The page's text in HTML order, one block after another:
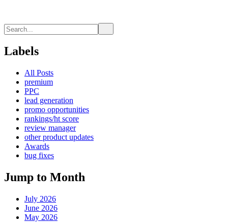
Labels
All Posts
premium
PPC
lead generation
promo opportunities
rankings/ht score
review manager
other product updates
Awards
bug fixes
Jump to Month
July 2026
June 2026
May 2026